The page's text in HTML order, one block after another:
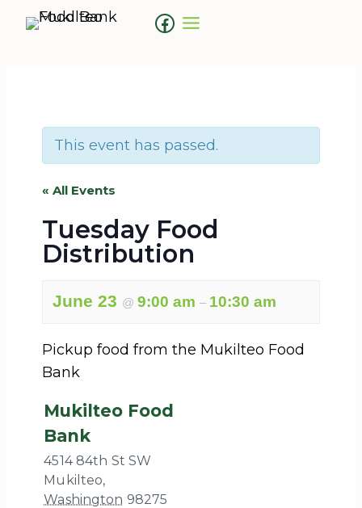
Skip
Facebook
This event has passed.
« All Events
Tuesday Food
Distribution
June 23 @ 9:00 am – 10:30 am
Pickup food from the Mukilteo Food
Bank
Mukilteo Food
Bank
4514 84th St SW
Mukilteo,
Washington 98275